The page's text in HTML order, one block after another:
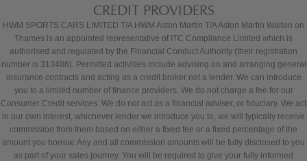
CREDIT PROVIDERS
HWM SPORTS CARS LIMITED T/A HWM Aston Martin T/A Aston Martin Walton on
Thames is an appointed representative of ITC Compliance Limited which is
authorised and regulated by the Financial Conduct Authority (their registration
number is 313486). Permitted activities include advising on and arranging general
insurance contracts and acting as a credit broker not a lender. We can introduce
you to a limited number of finance providers. We do not charge a fee for our
Consumer Credit services. We do not act as a financial adviser, or fiduciary. We act
in our own interest, whichever lender we introduce you to, we will typically receive
commission from them based on either a fixed fee or a fixed percentage of the
amount you borrow. Any and all commission amounts will be fully disclosed to you
as part of your sales journey. You will be required to give your fully informed